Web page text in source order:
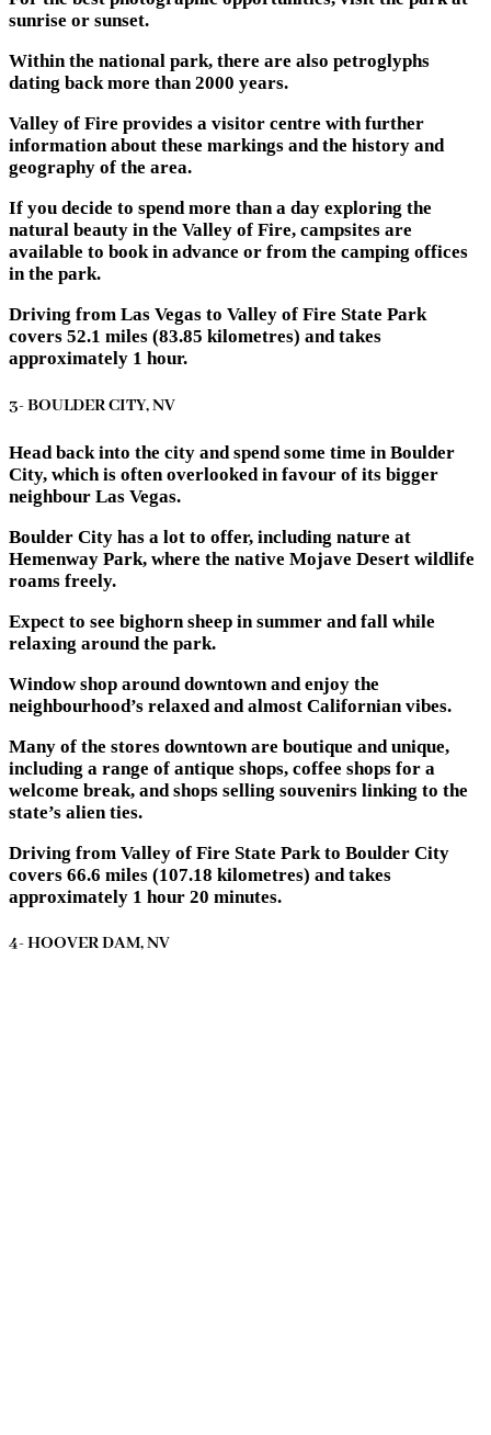
sunrise or sunset.
Within the national park, there are also petroglyphs
dating back more than 2000 years.
Valley of Fire provides a visitor centre with further
information about these markings and the history and
geography of the area.
If you decide to spend more than a day exploring the
natural beauty in the Valley of Fire, campsites are
available to book in advance or from the camping offices
in the park.
Driving from Las Vegas to Valley of Fire State Park
covers 52.1 miles (83.85 kilometres) and takes
approximately 1 hour.
3- BOULDER CITY, NV
Head back into the city and spend some time in Boulder
City, which is often overlooked in favour of its bigger
neighbour Las Vegas.
Boulder City has a lot to offer, including nature at
Hemenway Park, where the native Mojave Desert wildlife
roams freely.
Expect to see bighorn sheep in summer and fall while
relaxing around the park.
Window shop around downtown and enjoy the
neighbourhood’s relaxed and almost Californian vibes.
Many of the stores downtown are boutique and unique,
including a range of antique shops, coffee shops for a
welcome break, and shops selling souvenirs linking to the
state’s alien ties.
Driving from Valley of Fire State Park to Boulder City
covers 66.6 miles (107.18 kilometres) and takes
approximately 1 hour 20 minutes.
4- HOOVER DAM, NV